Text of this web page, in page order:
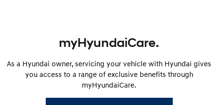
myHyundaiCare.
As a Hyundai owner, servicing your vehicle with Hyundai gives
you access to a range of exclusive benefits through
myHyundaiCare.